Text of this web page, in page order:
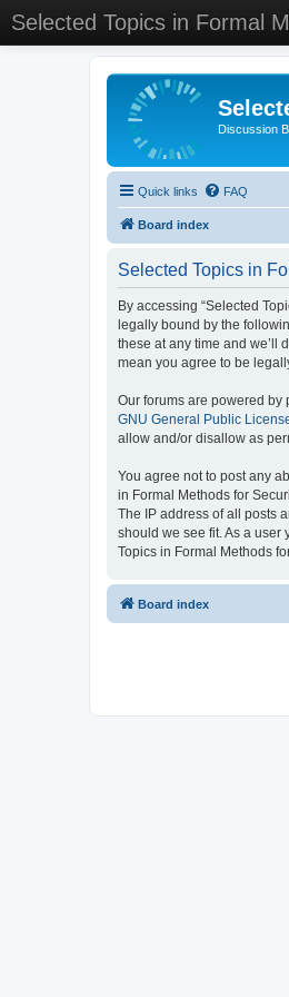
Selected Topics in Formal
Discussion
Quick links FAQ
Board index
Selected Topics in
By accessing “Selected
legally bound by the
these at any time and we’ll
mean you agree to be
Our forums are powered by
GNU General Public
allow and/or disallow as
You agree not to post any
in Formal Methods for
The IP address of all posts
should we see fit. As a user
Topics in Formal Methods
Board index